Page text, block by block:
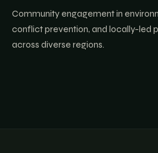
Community engagement in
conflict prevention, and locally-led
across diverse regions.